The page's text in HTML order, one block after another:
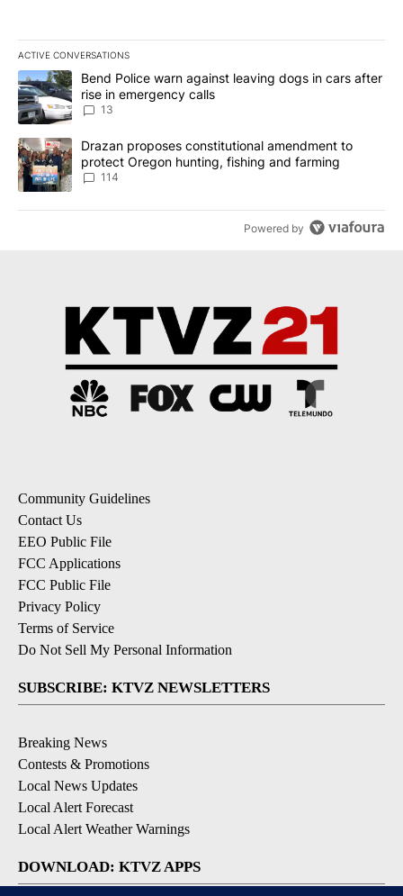
ACTIVE CONVERSATIONS
The following is a list of the most commented articles in the last
A trending article titled "Bend Police warn against leaving dogs
Bend Police warn against leaving dogs in cars after
rise in emergency calls
13
A trending article titled "Drazan proposes constitutional
Drazan proposes constitutional amendment to
protect Oregon hunting, fishing and farming
114
Powered by
Community Guidelines
Contact Us
EEO Public File
FCC Applications
FCC Public File
Privacy Policy
Terms of Service
Do Not Sell My Personal Information
SUBSCRIBE: KTVZ NEWSLETTERS
Breaking News
Contests & Promotions
Local News Updates
Local Alert Forecast
Local Alert Weather Warnings
DOWNLOAD: KTVZ APPS